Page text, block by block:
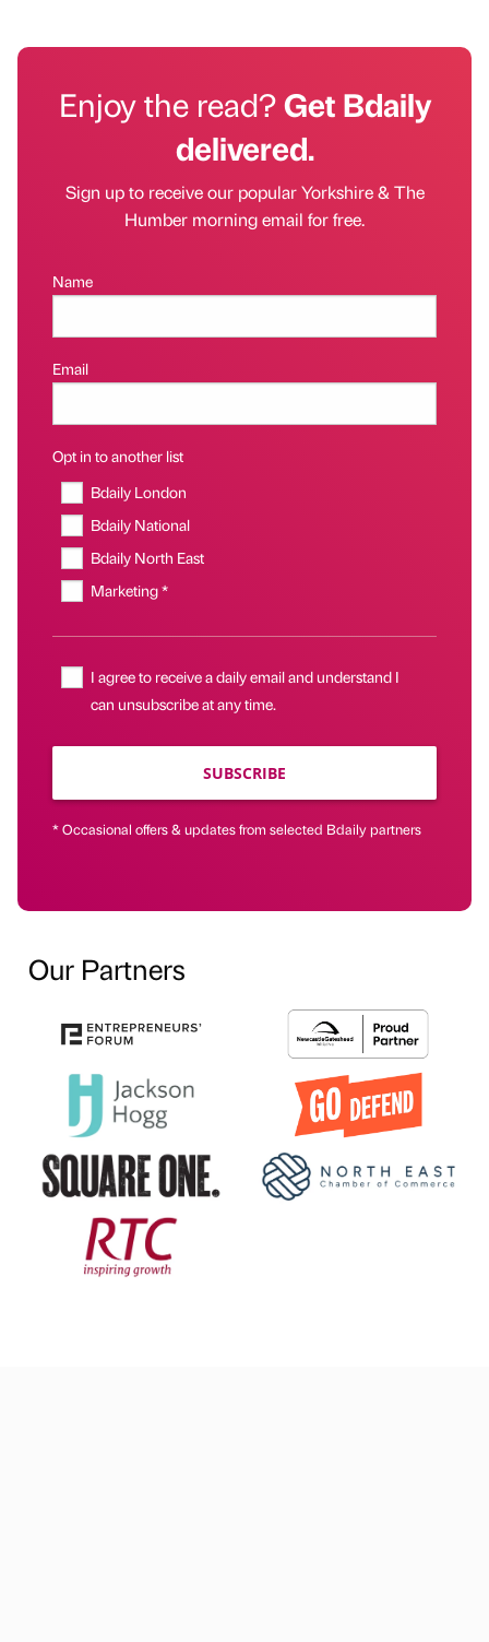
Enjoy the read?Get Bdaily
delivered.
Sign up to receive our popular Yorkshire & The
Humber morning email for free.
Name
Email
Opt in to another list
Bdaily London
Bdaily National
Bdaily North East
Marketing *
I agree to receive a daily email and understand I
can unsubscribe at any time.
SUBSCRIBE
* Occasional offers & updates from selected Bdaily partners
Our Partners